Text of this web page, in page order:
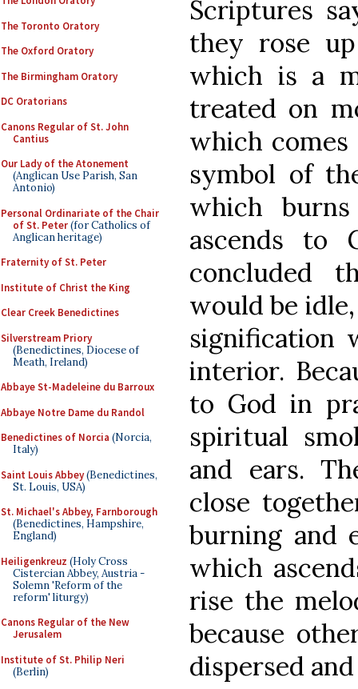
The Toronto Oratory
The Oxford Oratory
The Birmingham Oratory
DC Oratorians
Canons Regular of St. John
Cantius
Our Lady of the Atonement
(Anglican Use Parish, San
Antonio)
Personal Ordinariate of the Chair
of St. Peter(for Catholics of
Anglican heritage)
Fraternity of St. Peter
Institute of Christ the King
Clear Creek Benedictines
Silverstream Priory
(Benedictines, Diocese of
Meath, Ireland)
Abbaye St-Madeleine du Barroux
Abbaye Notre Dame du Randol
Benedictines of Norcia (Norcia,
Italy)
Saint Louis Abbey(Benedictines,
St. Louis, USA)
St. Michael's Abbey, Farnborough
(Benedictines, Hampshire,
England)
Heiligenkreuz (Holy Cross
Cistercian Abbey, Austria -
Solemn 'Reform of the
reform' liturgy)
Canons Regular of the New
Jerusalem
Institute of St. Philip Neri
(Berlin)
Scriptures
they rose
which is a
treated on
which
symbol of
which
ascends to
concluded
would be
signification
interior.
to God in
spiritual
and ears.
close
burning and
which
rise the
because
dispersed